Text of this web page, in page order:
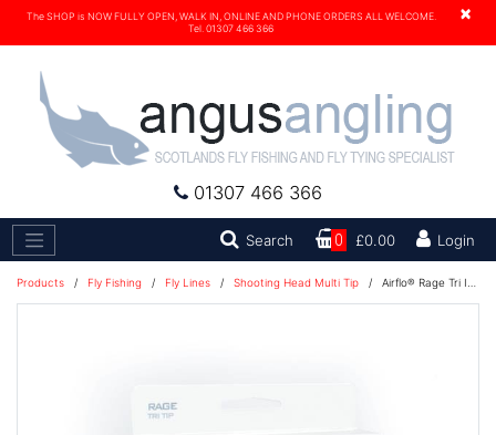
×
The SHOP is NOW FULLY OPEN, WALK IN, ONLINE AND PHONE ORDERS ALL WELCOME.
Tel. 01307 466 366
01307 466 366
Search Search0 £0.00 Login
Products / Fly Fishing / Fly Lines / Shooting Head Multi Tip / Airflo® Rage Tri Intergrated Kit